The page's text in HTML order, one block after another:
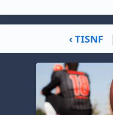
‹ TISNF